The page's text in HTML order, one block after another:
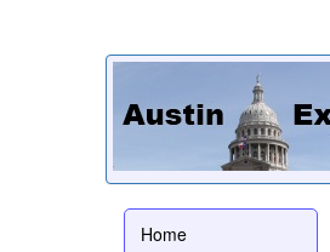
Home